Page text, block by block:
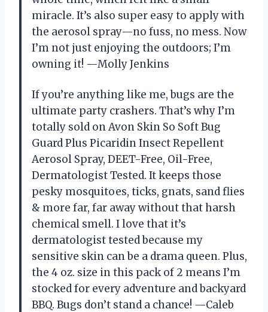
miracle. It’s also super easy to apply with
the aerosol spray—no fuss, no mess. Now
I’m not just enjoying the outdoors; I’m
owning it! —Molly Jenkins
If you’re anything like me, bugs are the
ultimate party crashers. That’s why I’m
totally sold on Avon Skin So Soft Bug
Guard Plus Picaridin Insect Repellent
Aerosol Spray, DEET-Free, Oil-Free,
Dermatologist Tested. It keeps those
pesky mosquitoes, ticks, gnats, sand flies
& more far, far away without that harsh
chemical smell. I love that it’s
dermatologist tested because my
sensitive skin can be a drama queen. Plus,
the 4 oz. size in this pack of 2 means I’m
stocked for every adventure and backyard
BBQ. Bugs don’t stand a chance! —Caleb